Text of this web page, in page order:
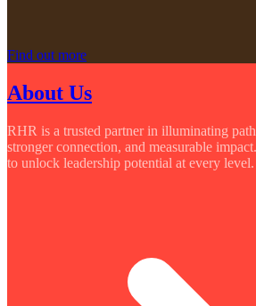
Find out more
About Us
RHR is a trusted partner in illuminating
stronger connection, and measurable
to unlock leadership potential at every level.